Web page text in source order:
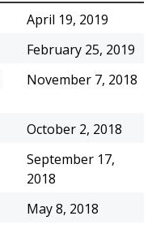
April 19, 2019
February 25, 2019
November 7, 2018
October 2, 2018
September 17,
2018
May 8, 2018